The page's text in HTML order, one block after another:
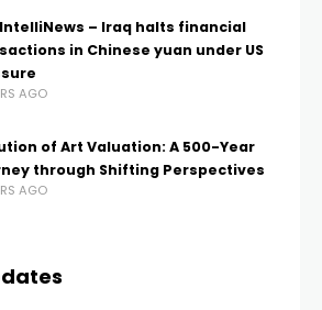
– Iraq halts financial
in Chinese yuan under US
AGO
of Art Valuation: A 500-Year
through Shifting Perspectives
AGO